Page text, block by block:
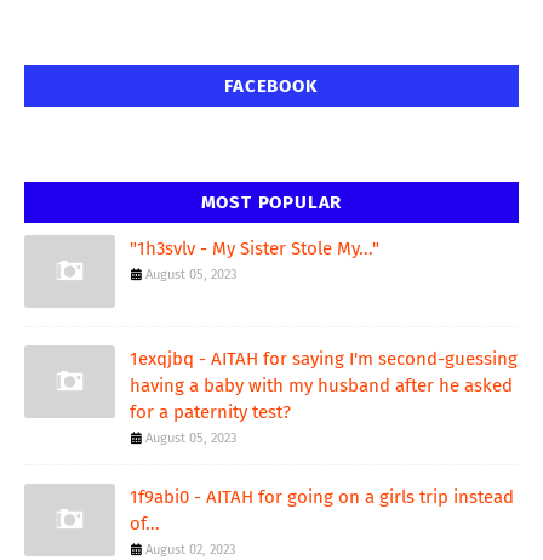
FACEBOOK
MOST POPULAR
"1h3svlv - My Sister Stole My..."
August 05, 2023
1exqjbq - AITAH for saying I'm second-guessing
having a baby with my husband after he asked
for a paternity test?
August 05, 2023
1f9abi0 - AITAH for going on a girls trip instead
of...
August 02, 2023